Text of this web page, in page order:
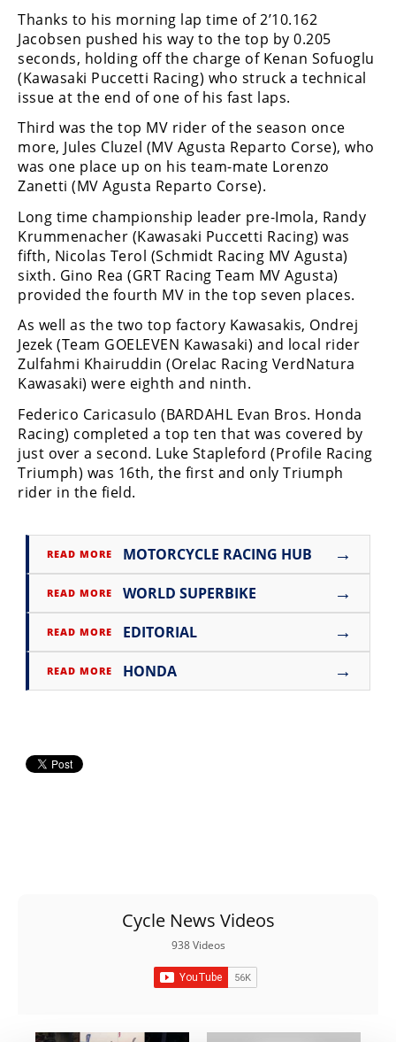
World
Superbike
MotoAmerica
Isle
of
Man
TT
Racing
Drag
Racing
Supermoto
Off
Road
GNCC
WORCS
EnduroCross
Enduro
Desert
Racing
Racing
Track
Thanks to his morning lap time of 2’10.162
Jacobsen pushed his way to the top by 0.205
seconds, holding off the charge of Kenan Sofuoglu
(Kawasaki Puccetti Racing) who struck a technical
issue at the end of one of his fast laps.
Third was the top MV rider of the season once
more, Jules Cluzel (MV Agusta Reparto Corse), who
was one place up on his team-mate Lorenzo
Zanetti (MV Agusta Reparto Corse).
Long time championship leader pre-Imola, Randy
Krummenacher (Kawasaki Puccetti Racing) was
fifth, Nicolas Terol (Schmidt Racing MV Agusta)
sixth. Gino Rea (GRT Racing Team MV Agusta)
provided the fourth MV in the top seven places.
As well as the two top factory Kawasakis, Ondrej
Jezek (Team GOELEVEN Kawasaki) and local rider
Zulfahmi Khairuddin (Orelac Racing VerdNatura
Kawasaki) were eighth and ninth.
Federico Caricasulo (BARDAHL Evan Bros. Honda
Racing) completed a top ten that was covered by
just over a second. Luke Stapleford (Profile Racing
Triumph) was 16th, the first and only Triumph
rider in the field.
READ MORE MOTORCYCLE RACING HUB →
READ MORE WORLD SUPERBIKE →
READ MORE EDITORIAL →
READ MORE HONDA →
Cycle News Videos
938 Videos